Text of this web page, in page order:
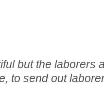
but the laborers
to send out